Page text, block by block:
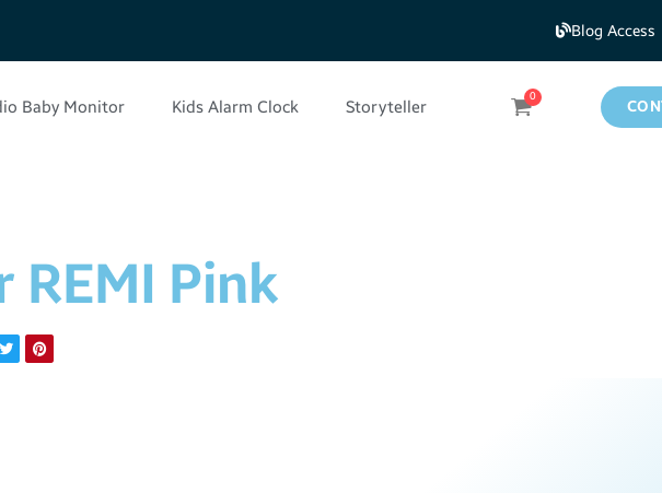
Blog Access
Baby Monitor Kids Alarm Clock Storyteller
REMI Pink